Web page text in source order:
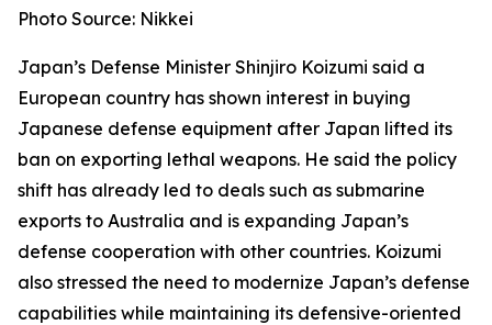
Photo Source: Nikkei
Japan’s Defense Minister Shinjiro Koizumi said a
European country has shown interest in buying
Japanese defense equipment after Japan lifted its
ban on exporting lethal weapons. He said the policy
shift has already led to deals such as submarine
exports to Australia and is expanding Japan’s
defense cooperation with other countries. Koizumi
also stressed the need to modernize Japan’s defense
capabilities while maintaining its defensive-oriented